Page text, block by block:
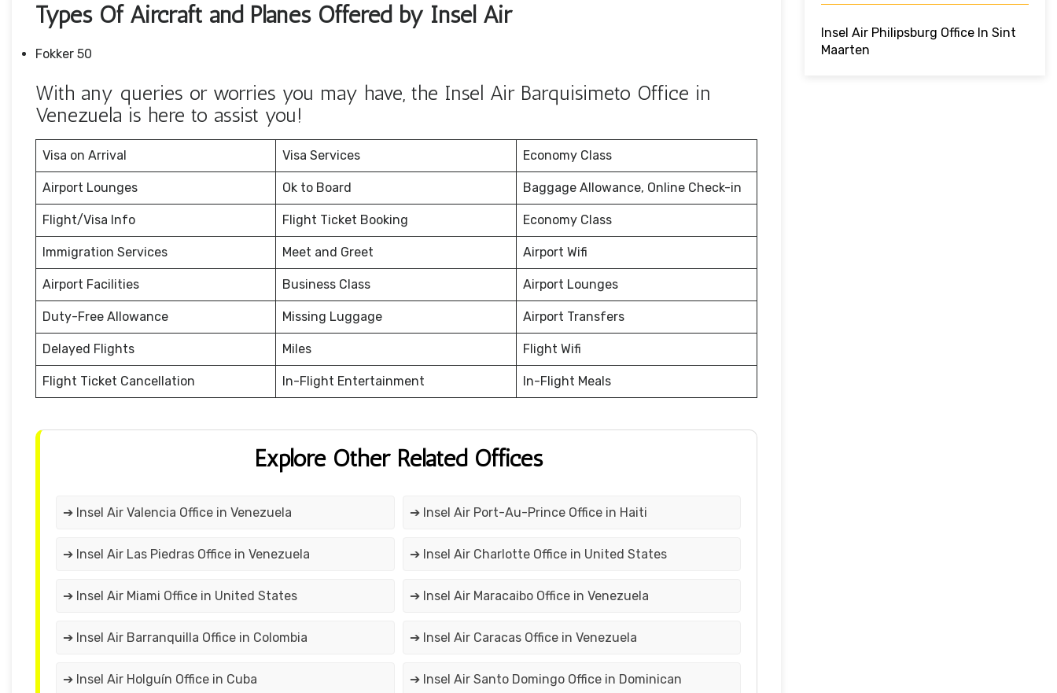
Types Of Aircraft and Planes Offered by Insel Air
Fokker 50
With any queries or worries you may have, the Insel Air Barquisimeto Office in
Venezuela is here to assist you!
Visa on Arrival Visa Services Economy Class
Airport Lounges Ok to Board Baggage Allowance, Online Check-in
Flight/Visa Info Flight Ticket Booking Economy Class
Immigration Services Meet and Greet Airport Wifi
Airport Facilities Business Class Airport Lounges
Duty-Free Allowance Missing Luggage Airport Transfers
Delayed Flights Miles Flight Wifi
Flight Ticket Cancellation In-Flight Entertainment In-Flight Meals
Explore Other Related Offices
➔ Insel Air Valencia Office in Venezuela ➔ Insel Air Port-Au-Prince Office in Haiti
➔ Insel Air Las Piedras Office in Venezuela ➔ Insel Air Charlotte Office in United States
➔ Insel Air Miami Office in United States ➔ Insel Air Maracaibo Office in Venezuela
➔ Insel Air Barranquilla Office in Colombia ➔ Insel Air Caracas Office in Venezuela
➔ Insel Air Holguín Office in Cuba
➔ Insel Air Santo Domingo Office in Dominican
Insel Air Philipsburg Office In Sint
Maarten